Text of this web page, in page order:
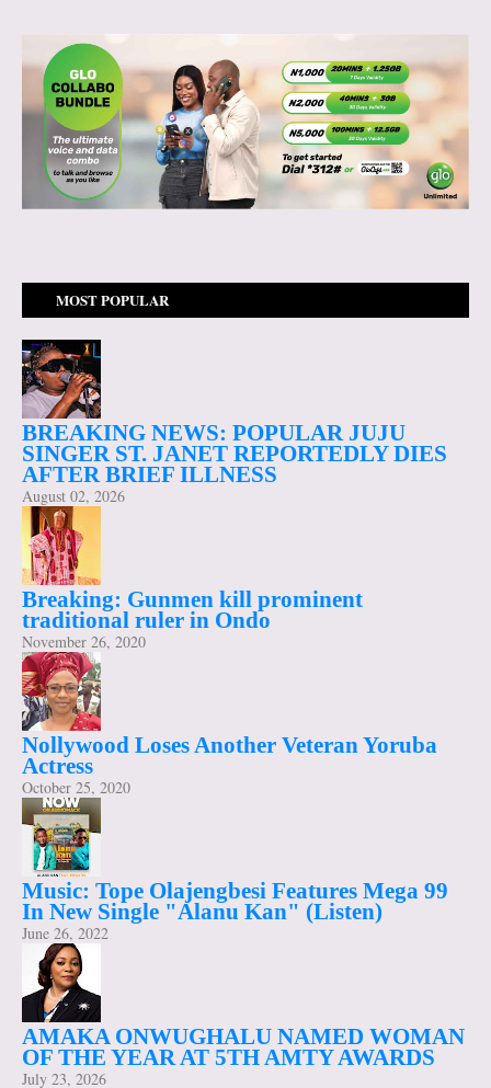
MOST POPULAR
BREAKING NEWS: POPULAR JUJU
SINGER ST. JANET REPORTEDLY DIES
AFTER BRIEF ILLNESS
August 02, 2026
Breaking: Gunmen kill prominent
traditional ruler in Ondo
November 26, 2020
Nollywood Loses Another Veteran Yoruba
Actress
October 25, 2020
Music: Tope Olajengbesi Features Mega 99
In New Single "Alanu Kan" (Listen)
June 26, 2022
AMAKA ONWUGHALU NAMED WOMAN
OF THE YEAR AT 5TH AMTY AWARDS
July 23, 2026